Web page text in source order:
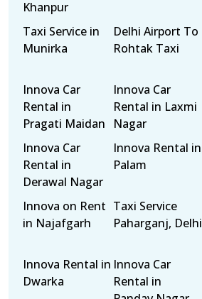
Khanpur
Taxi Service in
Munirka
Delhi Airport To
Rohtak Taxi
Innova Car
Rental in
Pragati Maidan
Innova Car
Rental in Laxmi
Nagar
Innova Car
Rental in
Derawal Nagar
Innova Rental in
Palam
Innova on Rent
in Najafgarh
Taxi Service
Paharganj, Delhi
Innova Rental in
Dwarka
Innova Car
Rental in